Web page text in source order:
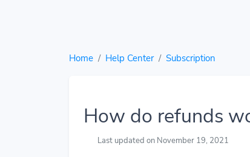
Home Help Center Subscription
How do refunds
Last updated on November 19, 2021